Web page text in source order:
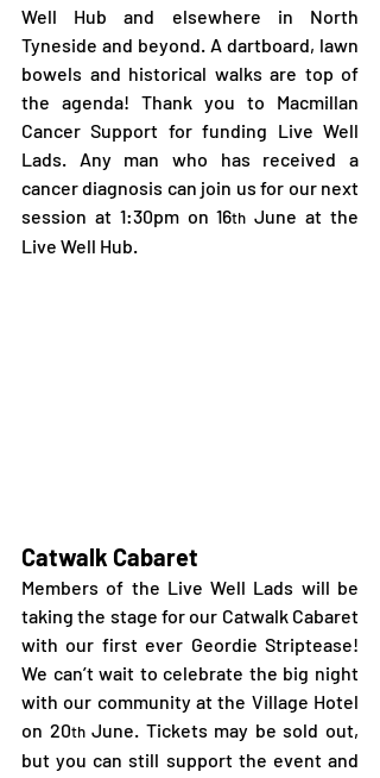
Well Hub and elsewhere in North
Tyneside and beyond. A dartboard, lawn
bowels and historical walks are top of
the agenda! Thank you to Macmillan
Cancer Support for funding Live Well
Lads. Any man who has received a
cancer diagnosis can join us for our next
session at 1:30pm on 16th June at the
Live Well Hub.
Catwalk Cabaret
Members of the Live Well Lads will be
taking the stage for our Catwalk Cabaret
with our first ever Geordie Striptease!
We can’t wait to celebrate the big night
with our community at the Village Hotel
on 20th June. Tickets may be sold out,
but you can still support the event and